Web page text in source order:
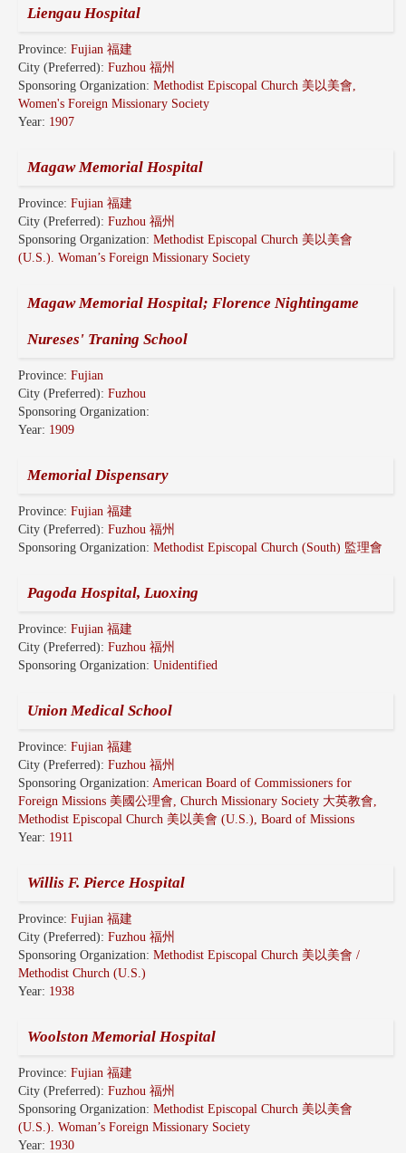
Liengau Hospital
Province: Fujian 福建
City (Preferred): Fuzhou 福州
Sponsoring Organization: Methodist Episcopal Church 美以美會,
Women's Foreign Missionary Society
Year: 1907
Magaw Memorial Hospital
Province: Fujian 福建
City (Preferred): Fuzhou 福州
Sponsoring Organization: Methodist Episcopal Church 美以美會
(U.S.). Woman’s Foreign Missionary Society
Magaw Memorial Hospital; Florence Nightingame
Nureses' Traning School
Province: Fujian
City (Preferred): Fuzhou
Sponsoring Organization:
Year: 1909
Memorial Dispensary
Province: Fujian 福建
City (Preferred): Fuzhou 福州
Sponsoring Organization: Methodist Episcopal Church (South) 監理會
Pagoda Hospital, Luoxing
Province: Fujian 福建
City (Preferred): Fuzhou 福州
Sponsoring Organization: Unidentified
Union Medical School
Province: Fujian 福建
City (Preferred): Fuzhou 福州
Sponsoring Organization: American Board of Commissioners for
Foreign Missions 美國公理會, Church Missionary Society 大英教會,
Methodist Episcopal Church 美以美會 (U.S.), Board of Missions
Year: 1911
Willis F. Pierce Hospital
Province: Fujian 福建
City (Preferred): Fuzhou 福州
Sponsoring Organization: Methodist Episcopal Church 美以美會 /
Methodist Church (U.S.)
Year: 1938
Woolston Memorial Hospital
Province: Fujian 福建
City (Preferred): Fuzhou 福州
Sponsoring Organization: Methodist Episcopal Church 美以美會
(U.S.). Woman’s Foreign Missionary Society
Year: 1930